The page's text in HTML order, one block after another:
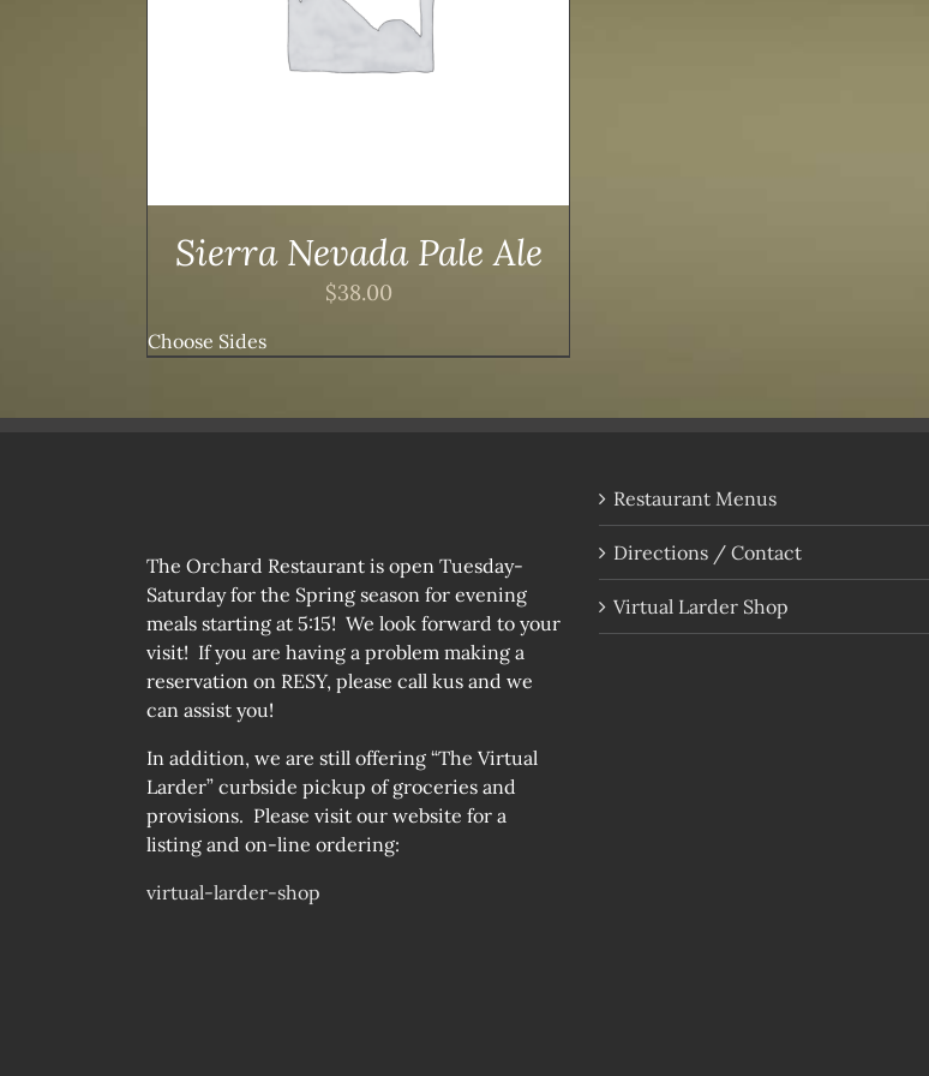
Sierra Nevada Pale Ale
$38.00
Choose Sides
The Orchard Restaurant is open Tuesday-
Saturday for the Spring season for evening
meals starting at 5:15! We look forward to your
visit! If you are having a problem making a
reservation on RESY, please call kus and we
can assist you!
In addition, we are still offering “The Virtual
Larder” curbside pickup of groceries and
provisions. Please visit our website for a
listing and on-line ordering:
virtual-larder-shop
Restaurant Menus
Directions / Contact
Virtual Larder Shop